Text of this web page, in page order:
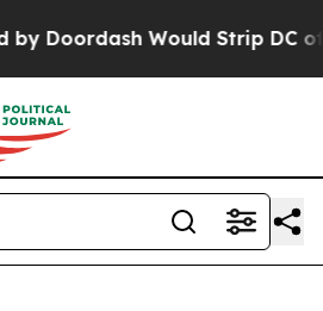
Doordash Would Strip DC of